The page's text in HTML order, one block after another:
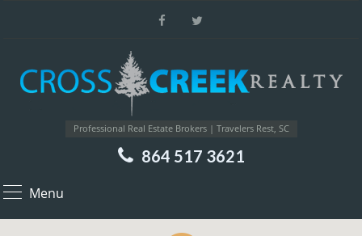
Professional Real Estate Brokers | Travelers Rest, SC
864 517 3621
Menu